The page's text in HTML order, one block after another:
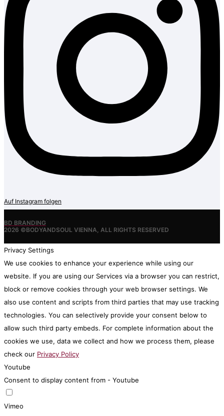
Auf Instagram folgen
BD BRANDING
2026 ©BODYANDSOUL VIENNA, ALL RIGHTS RESERVED
Privacy Settings
We use cookies to enhance your experience while using our
website. If you are using our Services via a browser you can restrict,
block or remove cookies through your web browser settings. We
also use content and scripts from third parties that may use tracking
technologies. You can selectively provide your consent below to
allow such third party embeds. For complete information about the
cookies we use, data we collect and how we process them, please
check our Privacy Policy
Youtube
Consent to display content from - Youtube
Vimeo